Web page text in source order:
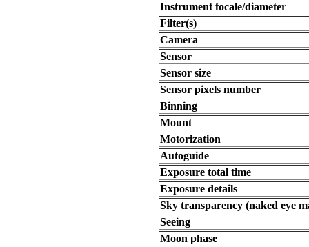
Instrument focale/diameter
Filter(s)
Camera
Sensor
Sensor size
Sensor pixels number
Binning
Mount
Motorization
Autoguide
Exposure total time
Exposure details
Sky transparency (naked eye
Seeing
Moon phase